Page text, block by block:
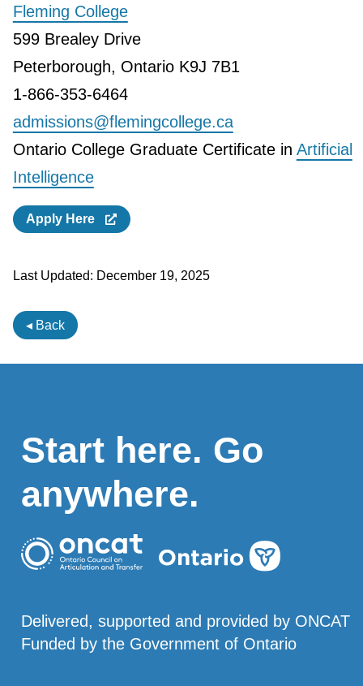
Fleming College
599 Brealey Drive
Peterborough, Ontario K9J 7B1
1-866-353-6464
admissions@flemingcollege.ca
Ontario College Graduate Certificate in Artificial
Intelligence
Apply Here
Last Updated: December 19, 2025
◂ Back
Start here. Go
anywhere.
Delivered, supported and provided by ONCAT
Funded by the Government of Ontario